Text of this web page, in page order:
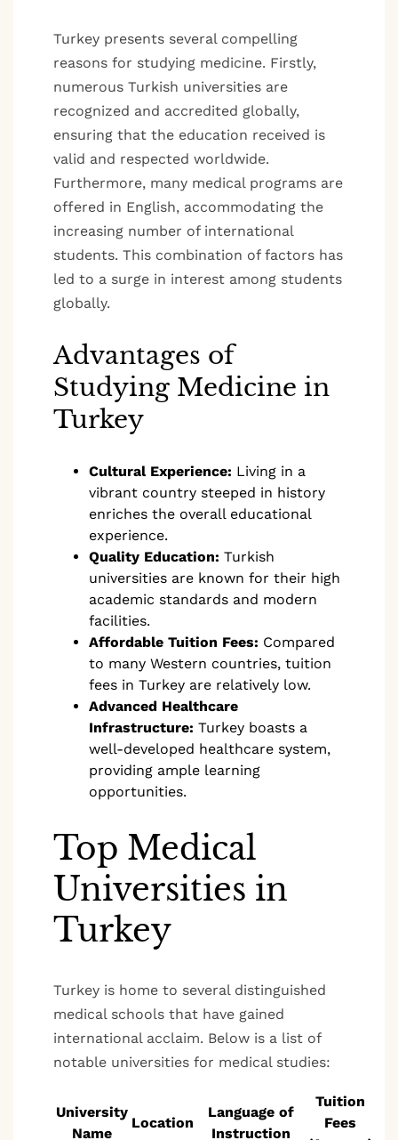
Turkey presents several compelling
reasons for studying medicine. Firstly,
numerous Turkish universities are
recognized and accredited globally,
ensuring that the education received is
valid and respected worldwide.
Furthermore, many medical programs are
offered in English, accommodating the
increasing number of international
students. This combination of factors has
led to a surge in interest among students
globally.
Advantages of
Studying Medicine in
Turkey
Cultural Experience: Living in a
vibrant country steeped in history
enriches the overall educational
experience.
Quality Education: Turkish
universities are known for their high
academic standards and modern
facilities.
Affordable Tuition Fees: Compared
to many Western countries, tuition
fees in Turkey are relatively low.
Advanced Healthcare
Infrastructure: Turkey boasts a
well-developed healthcare system,
providing ample learning
opportunities.
Top Medical
Universities in
Turkey
Turkey is home to several distinguished
medical schools that have gained
international acclaim. Below is a list of
notable universities for medical studies:
University
Name
Location
Language of
Instruction
Tuition
Fees